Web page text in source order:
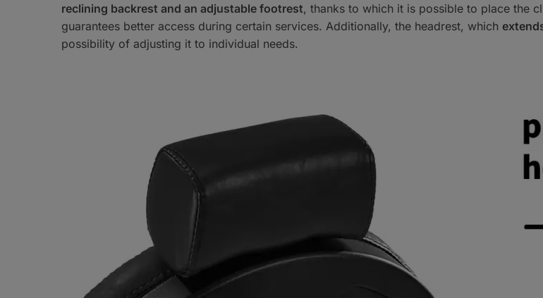
reclining backrest and an adjustable footrest, thanks to which it is possible to place the
guarantees better access during certain services. Additionally, the headrest, which
possibility of adjusting it to individual needs.